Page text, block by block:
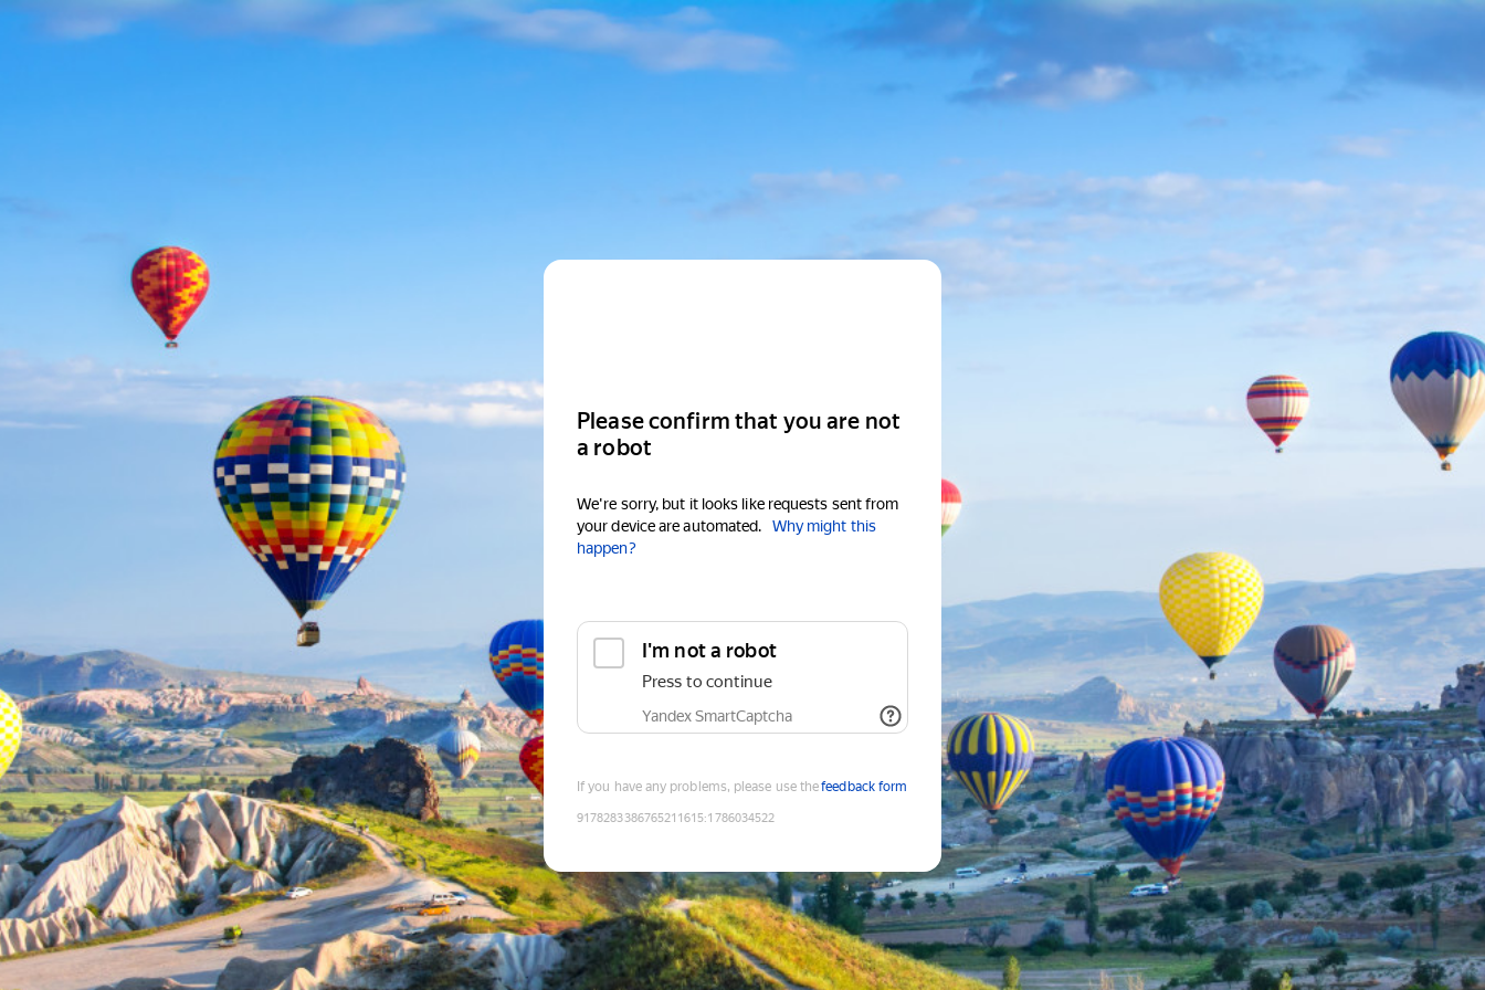
Please confirm that you are not
a robot
We're sorry, but it looks like requests sent from
your device are automated.
Why might this
happen?
I'm not a robot
Press to continue
Yandex SmartCaptcha
If you have any problems, please use thefeedback form
9178283386765211615:1786034522